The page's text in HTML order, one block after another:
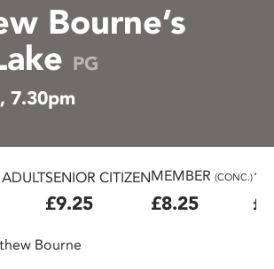
Bourne’s
PG
7.30pm
SENIOR CITIZEN
£9.25
MEMBER (CONC.)
£8.25
Bourne